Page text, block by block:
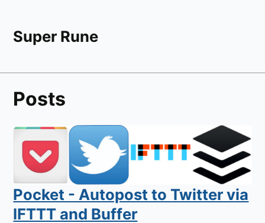
Super Rune
Posts
Pocket - Autopost to Twitter via
IFTTT and Buffer